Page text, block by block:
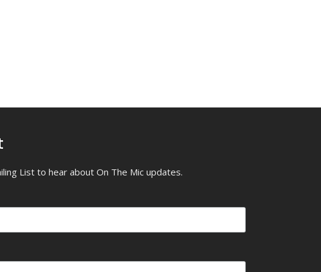
List to hear about On The Mic updates.